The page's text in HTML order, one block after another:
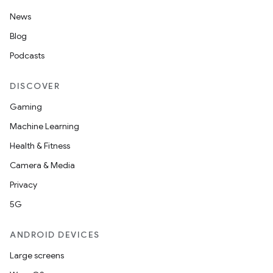
News
Blog
Podcasts
DISCOVER
Gaming
Machine Learning
Health & Fitness
Camera & Media
Privacy
5G
ANDROID DEVICES
Large screens